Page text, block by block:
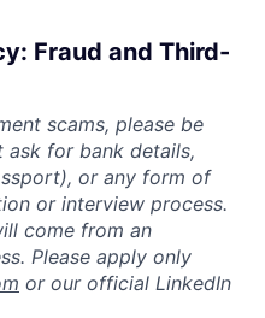
Fraud and Third-
scams, please be
for bank details,
or any form of
or interview process.
come from an
Please apply only
or our official LinkedIn